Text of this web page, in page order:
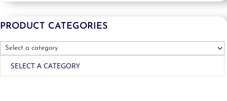
PRODUCT CATEGORIES
SELECT A CATEGORY